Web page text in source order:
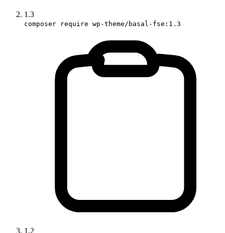
1.3
composer require wp-theme/basal-fse:1.3
1.2